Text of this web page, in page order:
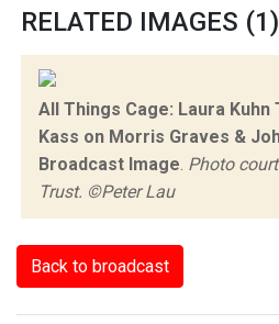
RELATED IMAGES (1)
All Things Cage: Laura Kuhn
Kass on Morris Graves &
Broadcast Image Photo
Trust. ©Peter Lau
Back to broadcast